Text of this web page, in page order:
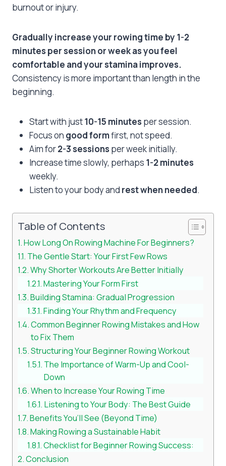
burnout or injury.
Gradually increase your rowing time by 1-2
minutes per session or week as you feel
comfortable and your stamina improves.
Consistency is more important than length in the
beginning.
Start with just10-15 minutes per session.
Focus on good formfirst, not speed.
Aim for2-3 sessions per week initially.
Increase time slowly, perhaps 1-2 minutes
weekly.
Listen to your body and rest when needed.
Table of Contents
How Long On Rowing Machine For Beginners?
The Gentle Start: Your First Few Rows
Why Shorter Workouts Are Better Initially
Mastering Your Form First
Building Stamina: Gradual Progression
Finding Your Rhythm and Frequency
Common Beginner Rowing Mistakes and How
to Fix Them
Structuring Your Beginner Rowing Workout
The Importance of Warm-Up and Cool-
Down
When to Increase Your Rowing Time
Listening to Your Body: The Best Guide
Benefits You’ll See (Beyond Time)
Making Rowing a Sustainable Habit
Checklist for Beginner Rowing Success:
Conclusion